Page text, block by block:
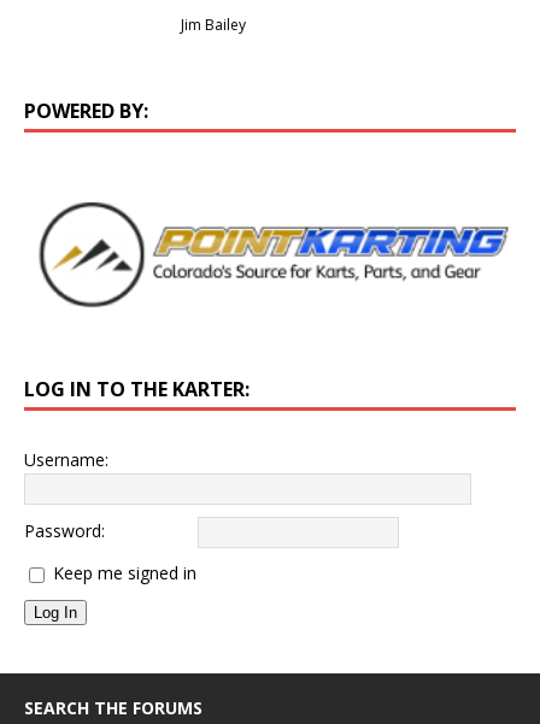
Jim Bailey
POWERED BY:
LOG IN TO THE KARTER:
Username:
Password:
Keep me signed in
Log In
SEARCH THE FORUMS